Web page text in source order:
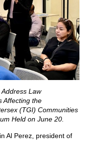
Law
Affecting the
(TGI) Communities
Held on June 20.
Al Perez, president of